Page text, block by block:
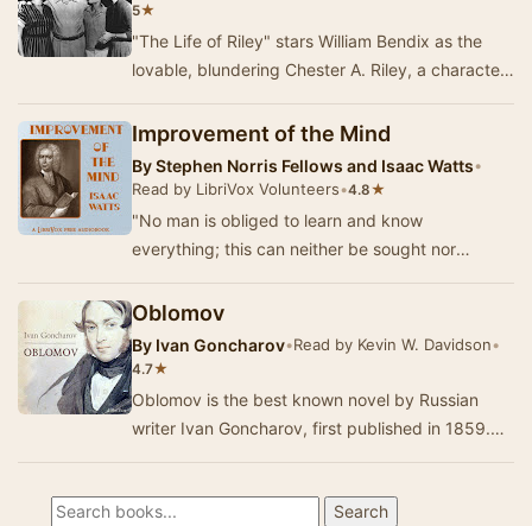
5★
"The Life of Riley" stars William Bendix as the
lovable, blundering Chester A. Riley, a character
Improvement of the Mind
ByStephen Norris Fellows and Isaac Watts•
Read by LibriVox Volunteers•4.8★
"No man is obliged to learn and know
everything; this can neither be sought nor
persons…
Oblomov
By Ivan Goncharov•Read by Kevin W. Davidson•
4.7★
Oblomov is the best known novel by Russian
writer Ivan Goncharov, first published in 1859.